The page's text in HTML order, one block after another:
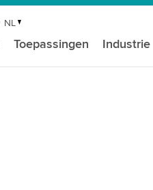
NL
Toepassingen Industrie